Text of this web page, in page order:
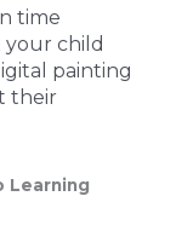
time
your child
painting
their
Learning